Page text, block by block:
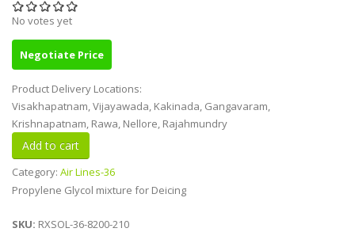
No votes yet
Negotiate Price
Product Delivery Locations:
Visakhapatnam, Vijayawada, Kakinada, Gangavaram,
Krishnapatnam, Rawa, Nellore, Rajahmundry
Category: Air Lines-36
Propylene Glycol mixture for Deicing
SKU: RXSOL-36-8200-210